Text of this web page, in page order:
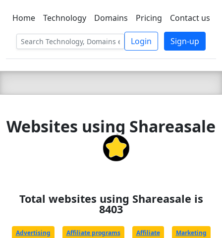
C LIEN TSBEE
Home Technology Domains Pricing Contact us
Login Sign-up
Websites using Shareasale
Total websites using Shareasale is
8403
Advertising Affiliate programs Affiliate Marketing